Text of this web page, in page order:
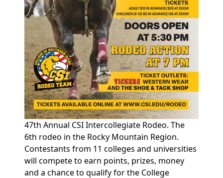
47th Annual CSI Intercollegiate Rodeo. The
6th rodeo in the Rocky Mountain Region.
Contestants from 11 colleges and universities
will compete to earn points, prizes, money
and a chance to qualify for the College